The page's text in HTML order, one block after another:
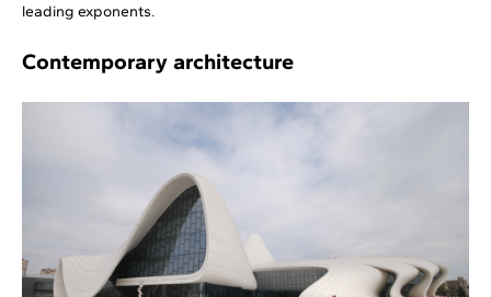
leading exponents.
Contemporary architecture